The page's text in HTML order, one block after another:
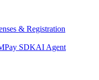
& Registration
Pay SDKAI Agent